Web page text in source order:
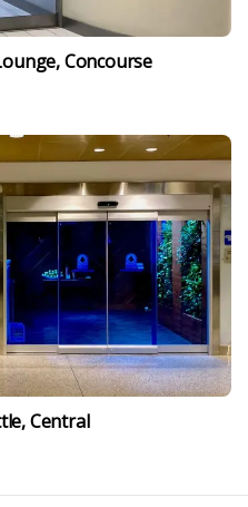
Concourse
Central